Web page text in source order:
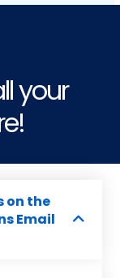
your
on the
Email